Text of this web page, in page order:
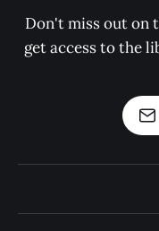
Don't miss out on
get access to the